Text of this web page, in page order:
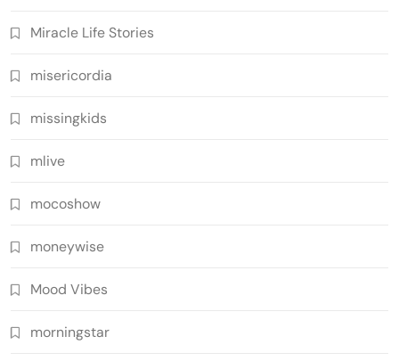
Miracle Life Stories
misericordia
missingkids
mlive
mocoshow
moneywise
Mood Vibes
morningstar